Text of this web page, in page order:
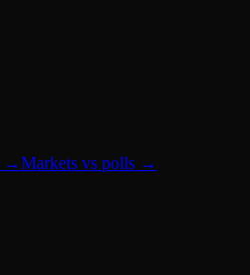
→Markets vs polls →